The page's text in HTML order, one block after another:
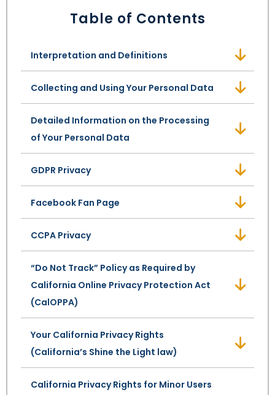
Table of Contents
Interpretation and Definitions
Collecting and Using Your Personal Data
Detailed Information on the Processing
of Your Personal Data
GDPR Privacy
Facebook Fan Page
CCPA Privacy
“Do Not Track” Policy as Required by
California Online Privacy Protection Act
(CalOPPA)
Your California Privacy Rights
(California’s Shine the Light law)
California Privacy Rights for Minor Users
SPECIAL NEEDS PLANNING
BUSINESS SUCCESSION PLANNING
ADVANCE DIRECTIVES
POWER OF ATTORNEY
PROBATE ADMINISTRATION
TRUST ADMINISTRATION
GUARDIANSHIP
ASSET PROTECTION TRUSTS
SEE ALL LEGAL SERVICES
BREWSTER, NY
CONNECTICUT
FAIRFIELD COUNTY, CT
DANBURY, CT
ROCKLAND, NY
RIVERDALE, NY